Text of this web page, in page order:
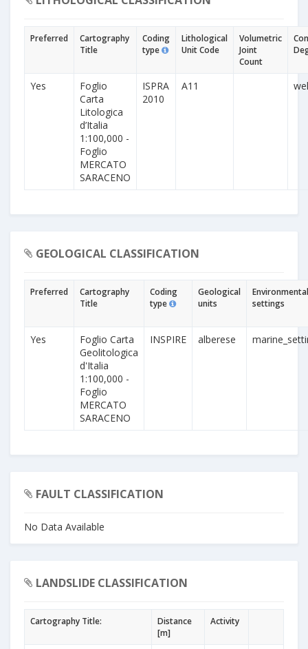
Preferred
Cartography
Title
Coding
type
Lithological
Unit Code
Volumetric
Joint
Count
Yes
Foglio
Carta
Litologica
d’Italia
1:100,000 -
Foglio
MERCATO
SARACENO
ISPRA
2010
A11
GEOLOGICAL CLASSIFICATION
Preferred
Cartography
Title
Coding
type
Geological
units
Environmental
settings
Yes
Foglio Carta
Geolitologica
d'Italia
1:100,000 -
Foglio
MERCATO
SARACENO
INSPIRE alberese
FAULT CLASSIFICATION
No Data Available
LANDSLIDE CLASSIFICATION
Cartography Title:
Distance
[m]
Activity